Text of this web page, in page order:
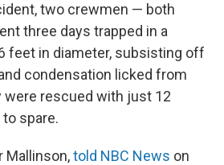
two crewmen — both
three days trapped in a
feet in diameter, subsisting off
condensation licked from
were rescued with just 12
spare.
Mallinson,told NBC News on